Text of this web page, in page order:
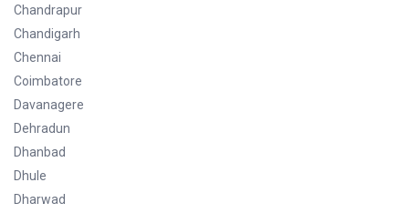
Chandrapur
Chandigarh
Chennai
Coimbatore
Davanagere
Dehradun
Dhanbad
Dhule
Dharwad